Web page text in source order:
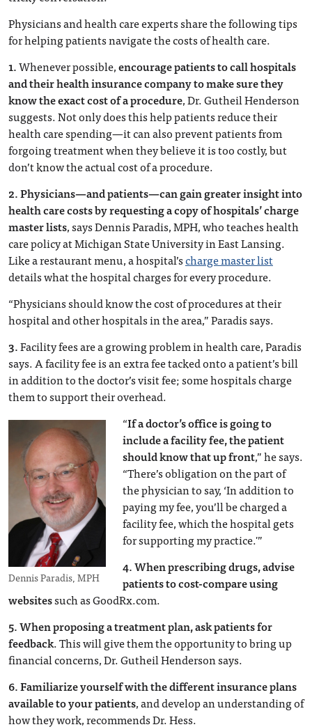
Physicians and health care experts share the following tips
for helping patients navigate the costs of health care.
1.Whenever possible,encourage patients to call hospitals
and their health insurance company to make sure they
know the exact cost of a procedure, Dr. Gutheil Henderson
suggests. Not only does this help patients reduce their
health care spending—it can also prevent patients from
forgoing treatment when they believe it is too costly, but
don’t know the actual cost of a procedure.
2.Physicians—and patients—can gain greater insight into
health care costs by requesting a copy of hospitals’ charge
master lists, says Dennis Paradis, MPH, who teaches health
care policy at Michigan State University in East Lansing.
Like a restaurant menu, a hospital’scharge master list
details what the hospital charges for every procedure.
“Physicians should know the cost of procedures at their
hospital and other hospitals in the area,” Paradis says.
3.Facility fees are a growing problem in health care, Paradis
says. A facility fee is an extra fee tacked onto a patient’s bill
in addition to the doctor’s visit fee; some hospitals charge
them to support their overhead.
Dennis Paradis, MPH
“If a doctor’s office is going to
include a facility fee, the patient
should know that up front,” he says.
“There’s obligation on the part of
the physician to say, ‘In addition to
paying my fee, you’ll be charged a
facility fee, which the hospital gets
for supporting my practice.'”
4.When prescribing drugs, advise
patients to cost-compare using
websitessuch as GoodRx.com.
5.When proposing a treatment plan, ask patients for
feedback. This will give them the opportunity to bring up
financial concerns, Dr. Gutheil Henderson says.
6.Familiarize yourself with the different insurance plans
available to your patients, and develop an understanding of
how they work, recommends Dr. Hess.